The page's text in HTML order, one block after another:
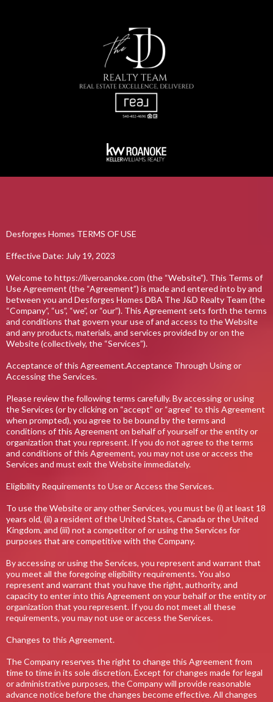
Desforges Homes TERMS OF USE
Effective Date: July 19, 2023
Welcome to https://liveroanoke.com (the “Website”). This Terms of
Use Agreement (the “Agreement”) is made and entered into by and
between you and Desforges Homes DBA The J&D Realty Team (the
“Company”, “us”, “we”, or “our”). This Agreement sets forth the terms
and conditions that govern your use of and access to the Website
and any products, materials, and services provided by or on the
Website (collectively, the “Services”).
Acceptance of this Agreement.Acceptance Through Using or
Accessing the Services.
Please review the following terms carefully. By accessing or using
the Services (or by clicking on “accept” or “agree” to this Agreement
when prompted), you agree to be bound by the terms and
conditions of this Agreement on behalf of yourself or the entity or
organization that you represent. If you do not agree to the terms
and conditions of this Agreement, you may not use or access the
Services and must exit the Website immediately.
Eligibility Requirements to Use or Access the Services.
To use the Website or any other Services, you must be (i) at least 18
years old, (ii) a resident of the United States, Canada or the United
Kingdom, and (iii) not a competitor of or using the Services for
purposes that are competitive with the Company.
By accessing or using the Services, you represent and warrant that
you meet all the foregoing eligibility requirements. You also
represent and warrant that you have the right, authority, and
capacity to enter into this Agreement on your behalf or the entity or
organization that you represent. If you do not meet all these
requirements, you may not use or access the Services.
Changes to this Agreement.
The Company reserves the right to change this Agreement from
time to time in its sole discretion. Except for changes made for legal
or administrative purposes, the Company will provide reasonable
advance notice before the changes become effective. All changes